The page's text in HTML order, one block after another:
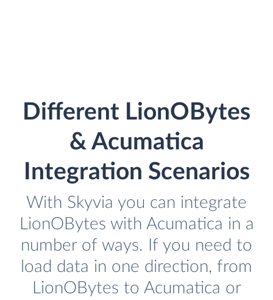
Different LionOBytes
& Acumatica
Integration Scenarios
With Skyvia you can integrate
LionOBytes with Acumatica in a
number of ways. If you need to
load data in one direction, from
LionOBytes to Acumatica or